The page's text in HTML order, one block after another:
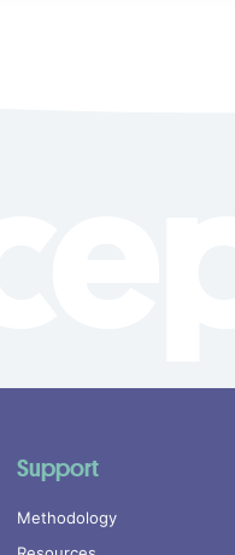
Support
Methodology